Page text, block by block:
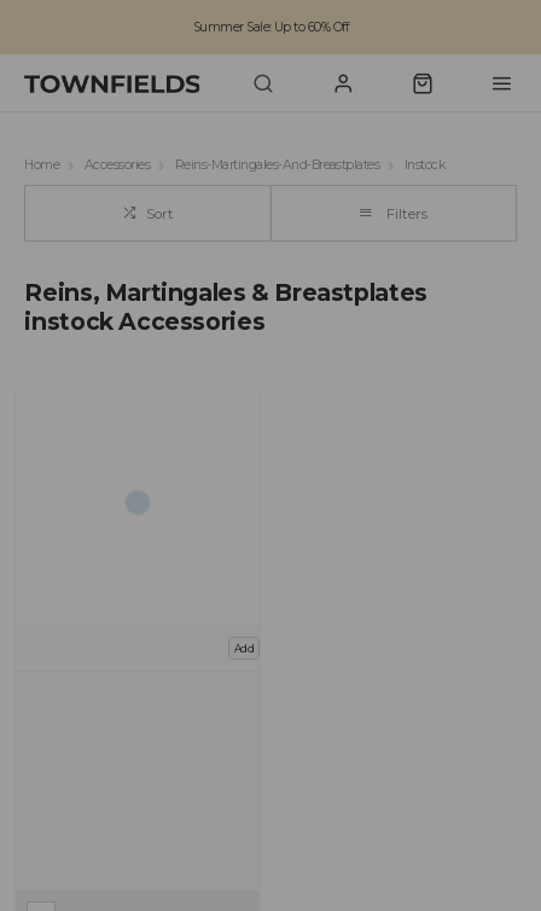
Summer Sale: Up to 60% Off
Home Accessories Reins-Martingales-And-Breastplates Instock
Sort Filters
Reins, Martingales & Breastplates
instock Accessories
Add